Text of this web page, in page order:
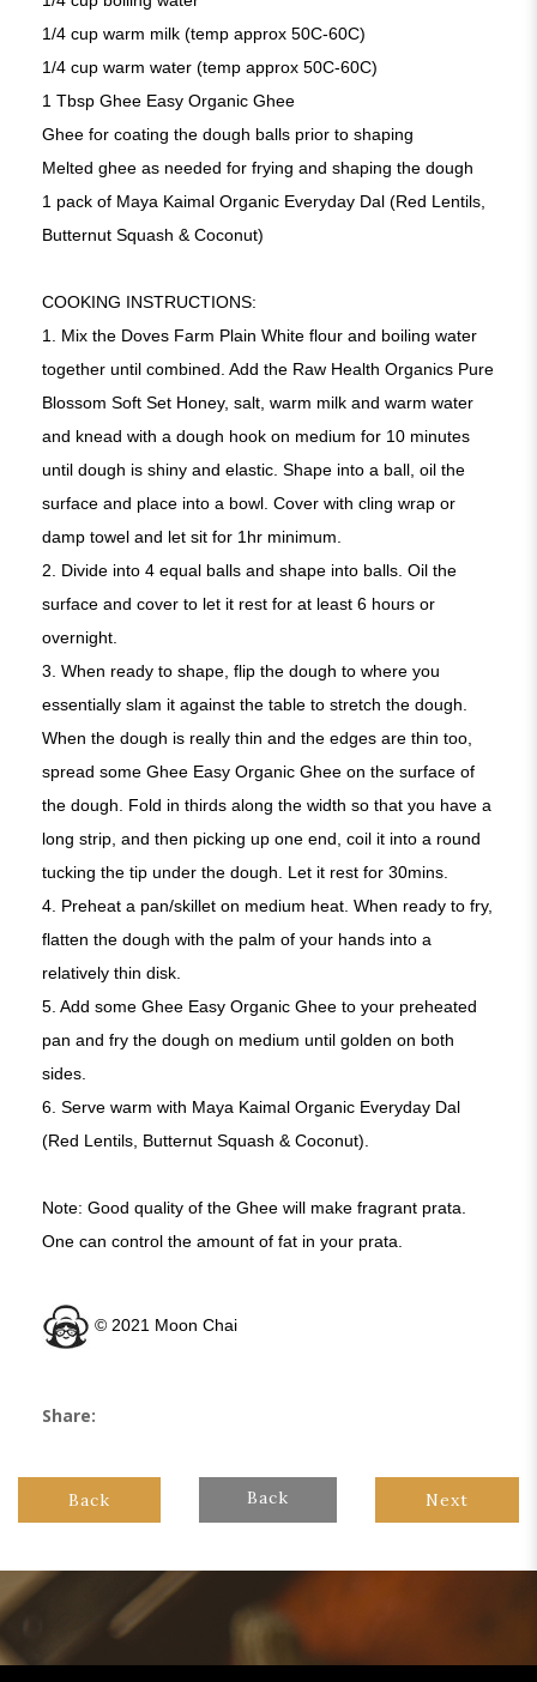
1/4 cup warm milk (temp approx 50C-60C)
1/4 cup warm water (temp approx 50C-60C)
1 Tbsp Ghee Easy Organic Ghee
Ghee for coating the dough balls prior to shaping
Melted ghee as needed for frying and shaping the dough
1 pack of Maya Kaimal Organic Everyday Dal (Red Lentils,
Butternut Squash & Coconut)
COOKING INSTRUCTIONS:
1. Mix the Doves Farm Plain White flour and boiling water
together until combined. Add the Raw Health Organics Pure
Blossom Soft Set Honey, salt, warm milk and warm water
and knead with a dough hook on medium for 10 minutes
until dough is shiny and elastic. Shape into a ball, oil the
surface and place into a bowl. Cover with cling wrap or
damp towel and let sit for 1hr minimum.
2. Divide into 4 equal balls and shape into balls. Oil the
surface and cover to let it rest for at least 6 hours or
overnight.
3. When ready to shape, flip the dough to where you
essentially slam it against the table to stretch the dough.
When the dough is really thin and the edges are thin too,
spread some Ghee Easy Organic Ghee on the surface of
the dough. Fold in thirds along the width so that you have a
long strip, and then picking up one end, coil it into a round
tucking the tip under the dough. Let it rest for 30mins.
4. Preheat a pan/skillet on medium heat. When ready to fry,
flatten the dough with the palm of your hands into a
relatively thin disk.
5. Add some Ghee Easy Organic Ghee to your preheated
pan and fry the dough on medium until golden on both
sides.
6. Serve warm with Maya Kaimal Organic Everyday Dal
(Red Lentils, Butternut Squash & Coconut).
Note: Good quality of the Ghee will make fragrant prata.
One can control the amount of fat in your prata.
©️ 2021 Moon Chai
Share:
Back Back Next